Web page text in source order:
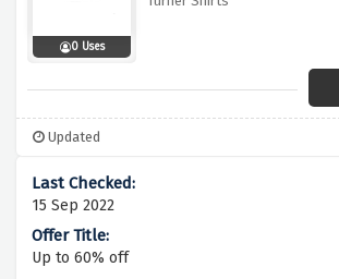
0 Uses
Updated
15 Sep 2022
Up to 60% off